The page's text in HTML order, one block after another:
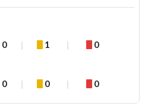
0 1 0
0 0 0